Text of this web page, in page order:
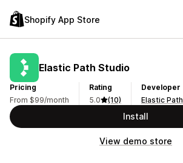
Shopify App Store
Elastic Path Studio
Pricing
From $99/month
Rating
5.0
(10)
Developer
Elastic Path
Install
View demo store